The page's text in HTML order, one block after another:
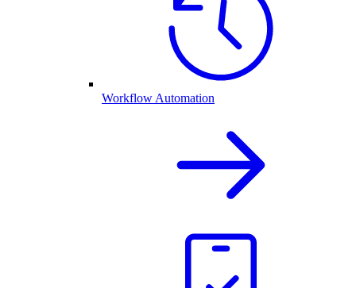
Workflow Automation